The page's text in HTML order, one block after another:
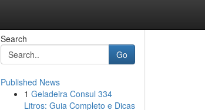
Search
Go
Published News
1 Geladeira Consul 334
Litros: Guia Completo e Dicas